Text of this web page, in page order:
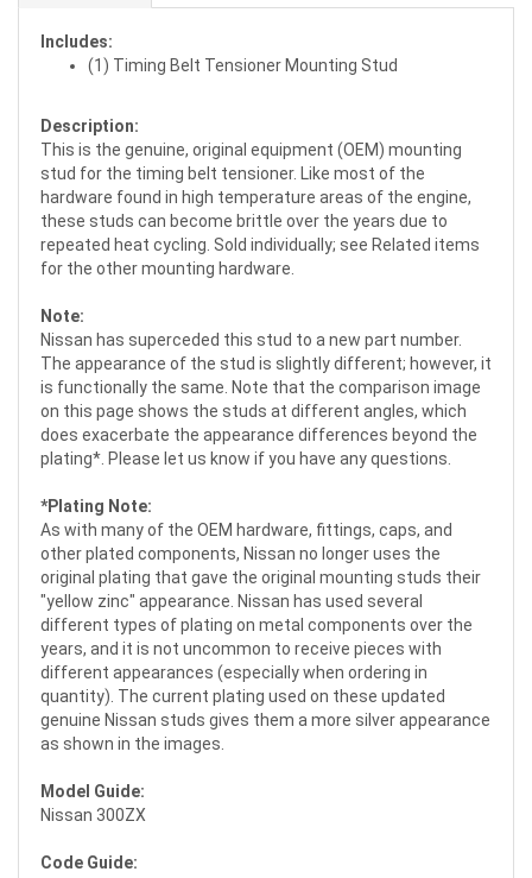
Includes:
(1) Timing Belt Tensioner Mounting Stud
Description:
This is the genuine, original equipment (OEM) mounting
stud for the timing belt tensioner. Like most of the
hardware found in high temperature areas of the engine,
these studs can become brittle over the years due to
repeated heat cycling. Sold individually; see Related items
for the other mounting hardware.
Note:
Nissan has superceded this stud to a new part number.
The appearance of the stud is slightly different; however, it
is functionally the same. Note that the comparison image
on this page shows the studs at different angles, which
does exacerbate the appearance differences beyond the
plating*. Please let us know if you have any questions.
*Plating Note:
As with many of the OEM hardware, fittings, caps, and
other plated components, Nissan no longer uses the
original plating that gave the original mounting studs their
"yellow zinc" appearance. Nissan has used several
different types of plating on metal components over the
years, and it is not uncommon to receive pieces with
different appearances (especially when ordering in
quantity). The current plating used on these updated
genuine Nissan studs gives them a more silver appearance
as shown in the images.
Model Guide:
Nissan 300ZX
Code Guide: